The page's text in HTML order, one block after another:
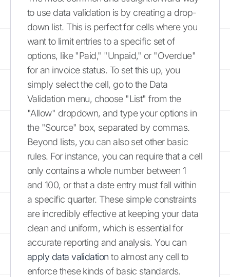
to use data validation is by creating a drop-
down list. This is perfect for cells where you
want to limit entries to a specific set of
options, like "Paid," "Unpaid," or "Overdue"
for an invoice status. To set this up, you
simply select the cell, go to the Data
Validation menu, choose "List" from the
"Allow" dropdown, and type your options in
the "Source" box, separated by commas.
Beyond lists, you can also set other basic
rules. For instance, you can require that a cell
only contains a whole number between 1
and 100, or that a date entry must fall within
a specific quarter. These simple constraints
are incredibly effective at keeping your data
clean and uniform, which is essential for
accurate reporting and analysis. You can
apply data validation to almost any cell to
enforce these kinds of basic standards.